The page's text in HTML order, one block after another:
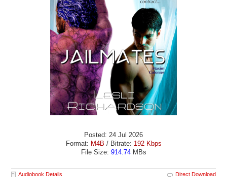
Posted: 24 Jul 2026
Format: M4B / Bitrate: 192 Kbps
File Size: 914.74MBs
Audiobook Details Direct Download